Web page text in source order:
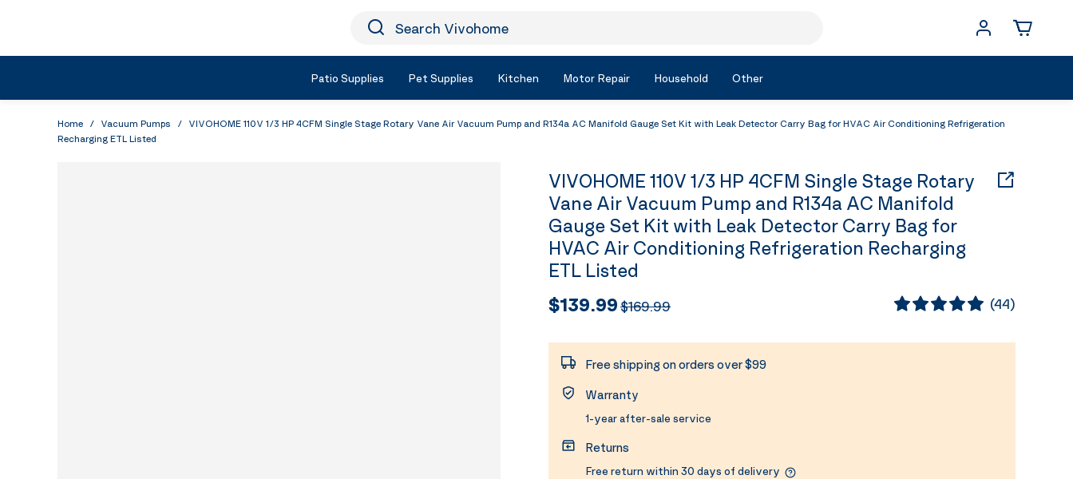
Icon Search
Search Vivohome
Patio Supplies Pet Supplies Kitchen Motor Repair Household Other
Home / Vacuum Pumps / VIVOHOME 110V 1/3 HP 4CFM Single Stage Rotary Vane Air Vacuum Pump and R134a AC Manifold Gauge Set Kit with Leak Detector Carry Bag for HVAC Air Conditioning Refrigeration
Recharging ETL Listed
VIVOHOME 110V 1/3 HP 4CFM Single Stage Rotary
Vane Air Vacuum Pump and R134a AC Manifold
Gauge Set Kit with Leak Detector Carry Bag for
HVAC Air Conditioning Refrigeration Recharging
ETL Listed
$139.99$169.99 (44)
Free shipping on orders over $99
Warranty
1-year after-sale service
Returns
Free return within 30 days of delivery